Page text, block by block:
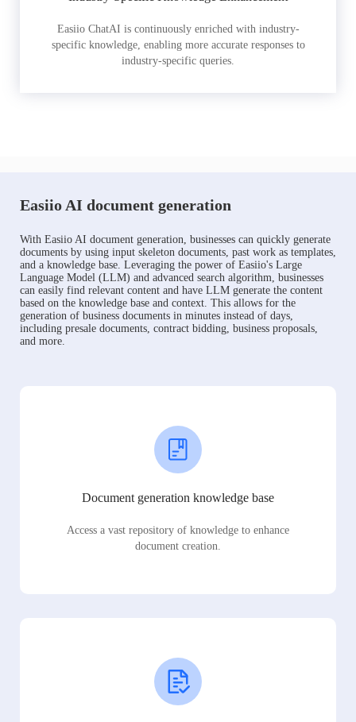
Easiio ChatAI is continuously enriched with industry-
specific knowledge, enabling more accurate responses to
industry-specific queries.
Easiio AI document generation
With Easiio AI document generation, businesses can quickly generate
documents by using input skeleton documents, past work as templates,
and a knowledge base. Leveraging the power of Easiio's Large
Language Model (LLM) and advanced search algorithm, businesses
can easily find relevant content and have LLM generate the content
based on the knowledge base and context. This allows for the
generation of business documents in minutes instead of days,
including presale documents, contract bidding, business proposals,
and more.
Document generation knowledge base
Access a vast repository of knowledge to enhance
document creation.